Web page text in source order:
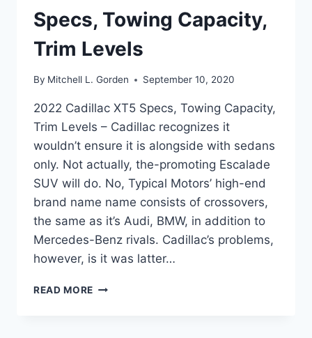
Specs, Towing Capacity,
Trim Levels
By Mitchell L. Gorden September 10, 2020
2022 Cadillac XT5 Specs, Towing Capacity,
Trim Levels – Cadillac recognizes it
wouldn’t ensure it is alongside with sedans
only. Not actually, the-promoting Escalade
SUV will do. No, Typical Motors’ high-end
brand name name consists of crossovers,
the same as it’s Audi, BMW, in addition to
Mercedes-Benz rivals. Cadillac’s problems,
however, is it was latter…
READ MORE 2022